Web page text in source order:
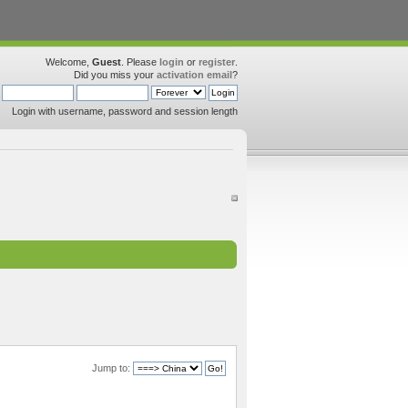
Welcome, Guest . Please login or register
Did you miss your activation email?
Login with username, password and session length
Jump to: